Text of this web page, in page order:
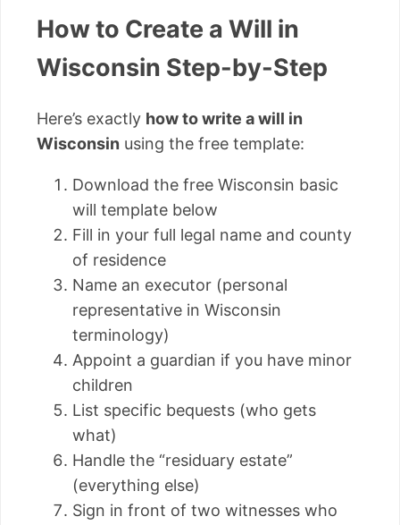
How to Create a Will in
Wisconsin Step-by-Step
Here’s exactly how to write a will in
Wisconsin using the free template:
Download the free Wisconsin basic
will template below
Fill in your full legal name and county
of residence
Name an executor (personal
representative in Wisconsin
terminology)
Appoint a guardian if you have minor
children
List specific bequests (who gets
what)
Handle the “residuary estate”
(everything else)
Sign in front of two witnesses who